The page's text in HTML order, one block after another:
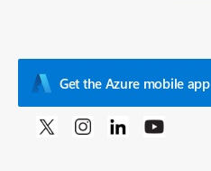
Get the Azure mobile app